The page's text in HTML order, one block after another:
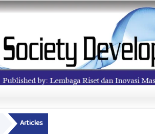
Articles